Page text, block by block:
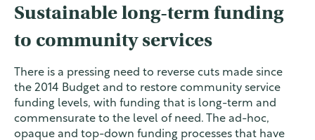
Sustainable long-term funding
to community services
There is a pressing need to reverse cuts made since
the 2014 Budget and to restore community service
funding levels, with funding that is long-term and
commensurate to the level of need. The ad-hoc,
opaque and top-down funding processes that have